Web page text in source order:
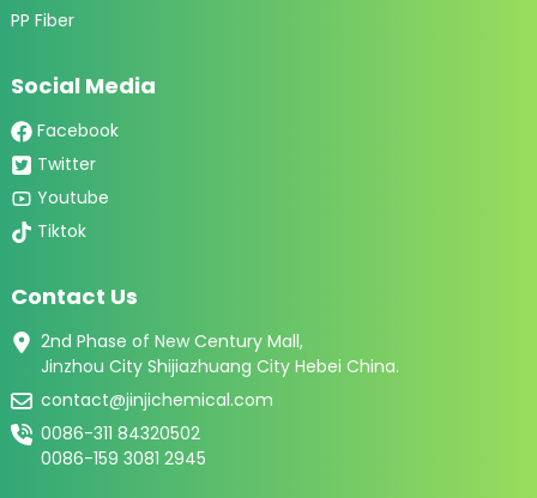
PP Fiber
Social Media
Facebook
Twitter
Youtube
Tiktok
Contact Us
2nd Phase of New Century Mall,
Jinzhou City Shijiazhuang City Hebei China.
contact@jinjichemical.com
0086-311 84320502
0086-159 3081 2945